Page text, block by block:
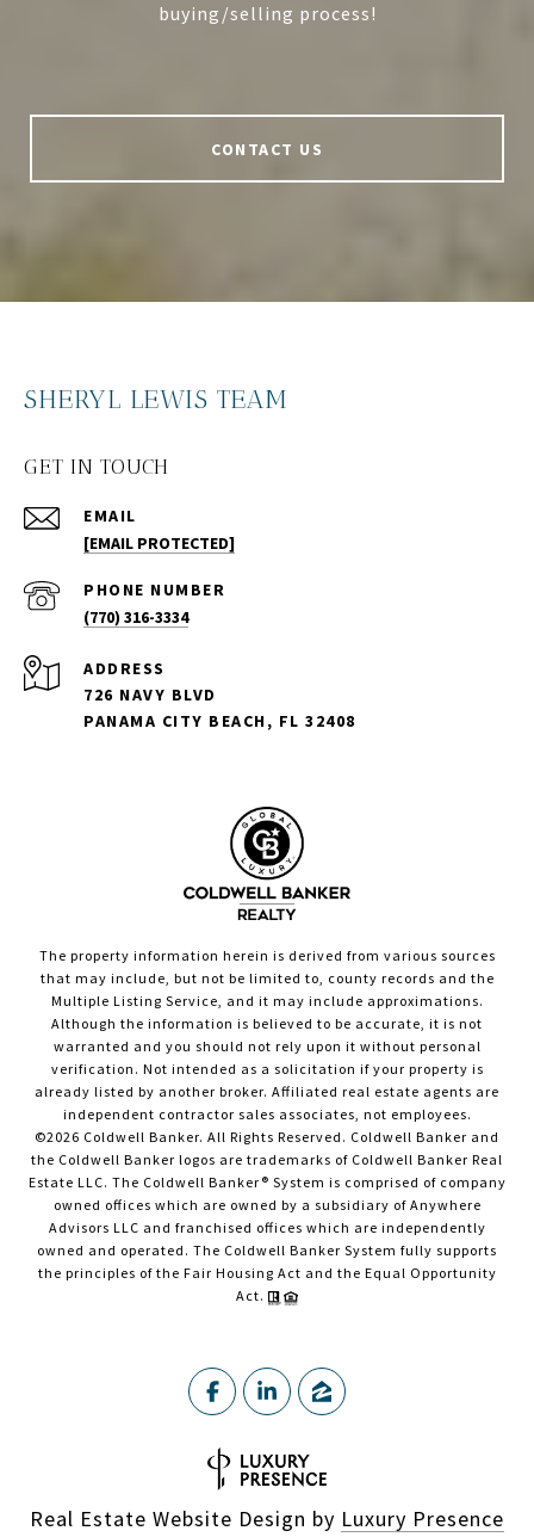
buying/selling process!
CONTACT US
SHERYL LEWIS TEAM
GET IN TOUCH
EMAIL
[EMAIL PROTECTED]
PHONE NUMBER
(770) 316-3334
ADDRESS
726 NAVY BLVD
PANAMA CITY BEACH, FL 32408
The property information herein is derived from various sources
that may include, but not be limited to, county records and the
Multiple Listing Service, and it may include approximations.
Although the information is believed to be accurate, it is not
warranted and you should not rely upon it without personal
verification. Not intended as a solicitation if your property is
already listed by another broker. Affiliated real estate agents are
independent contractor sales associates, not employees.
©2026 Coldwell Banker. All Rights Reserved. Coldwell Banker and
the Coldwell Banker logos are trademarks of Coldwell Banker Real
Estate LLC. The Coldwell Banker® System is comprised of company
owned offices which are owned by a subsidiary of Anywhere
Advisors LLC and franchised offices which are independently
owned and operated. The Coldwell Banker System fully supports
the principles of the Fair Housing Act and the Equal Opportunity
Act.
Real Estate Website Design by Luxury Presence